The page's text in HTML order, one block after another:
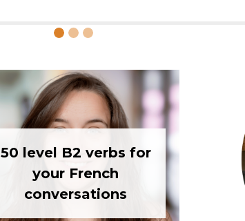
50 level B2 verbs for
your French
conversations